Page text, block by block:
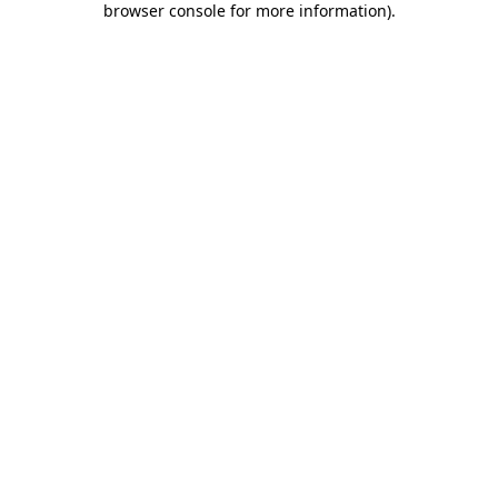
browser console for more information).